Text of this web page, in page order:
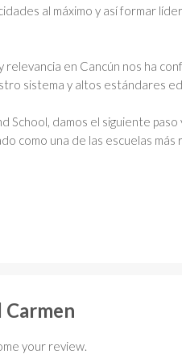
al máximo y así formar
en Cancún nos ha
sistema y altos estándares
damos el siguiente
como una de las escuelas más
your review.